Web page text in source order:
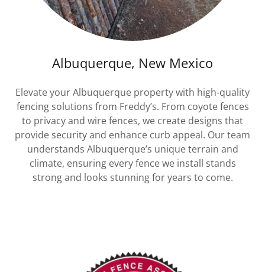
Albuquerque, New Mexico
Elevate your Albuquerque property with high-quality
fencing solutions from Freddy’s. From coyote fences
to privacy and wire fences, we create designs that
provide security and enhance curb appeal. Our team
understands Albuquerque’s unique terrain and
climate, ensuring every fence we install stands
strong and looks stunning for years to come.